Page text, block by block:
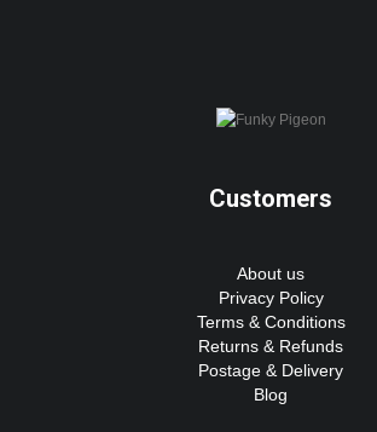
Customers
About us
Privacy Policy
Terms & Conditions
Returns & Refunds
Postage & Delivery
Blog